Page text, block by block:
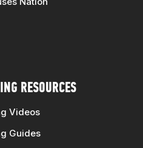
RESOURCES
Videos
Guides